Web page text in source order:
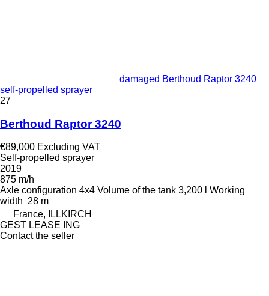
damaged Berthoud Raptor 3240
self-propelled sprayer
27
Berthoud Raptor 3240
€89,000 Excluding VAT
Self-propelled sprayer
2019
875 m/h
Axle configuration 4x4 Volume of the tank 3,200 l
Working
width 28 m
France, ILLKIRCH
GEST LEASE ING
Contact the seller